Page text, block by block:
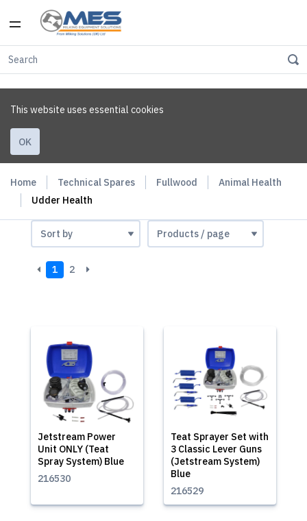
This website uses essential cookies
OK
Home Technical Spares Fullwood
Animal Health
Udder Health
1 2
Jetstream Power
Unit ONLY (Teat
Spray System) Blue
216530
Teat Sprayer Set with
3 Classic Lever Guns
(Jetstream System)
Blue
216529